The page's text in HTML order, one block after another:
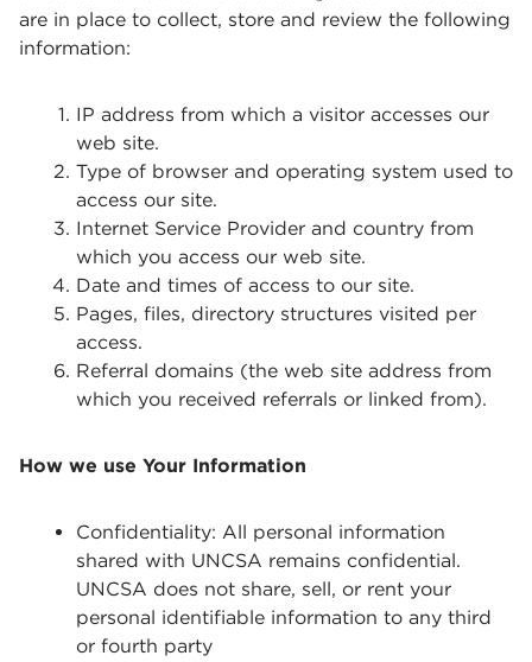
are in place to collect, store and review the following
information:
IP address from which a visitor accesses our
web site.
Type of browser and operating system used to
access our site.
Internet Service Provider and country from
which you access our web site.
Date and times of access to our site.
Pages, files, directory structures visited per
access.
Referral domains (the web site address from
which you received referrals or linked from).
How we use Your Information
Confidentiality: All personal information
shared with UNCSA remains confidential.
UNCSA does not share, sell, or rent your
personal identifiable information to any third
or fourth party